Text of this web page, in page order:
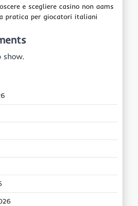
e scegliere casino non aams
pratica per giocatori italiani
show.